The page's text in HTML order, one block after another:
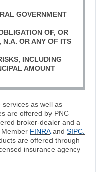
GOVERNMENT
OF, OR
N.A. OR ANY OF ITS
INCLUDING
AMOUNT
as well as
are offered by PNC
broker-dealer and a
FINRAand SIPC.
are offered through
insurance agency